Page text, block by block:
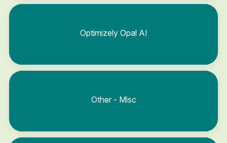
Optimizely Opal AI
Other - Misc